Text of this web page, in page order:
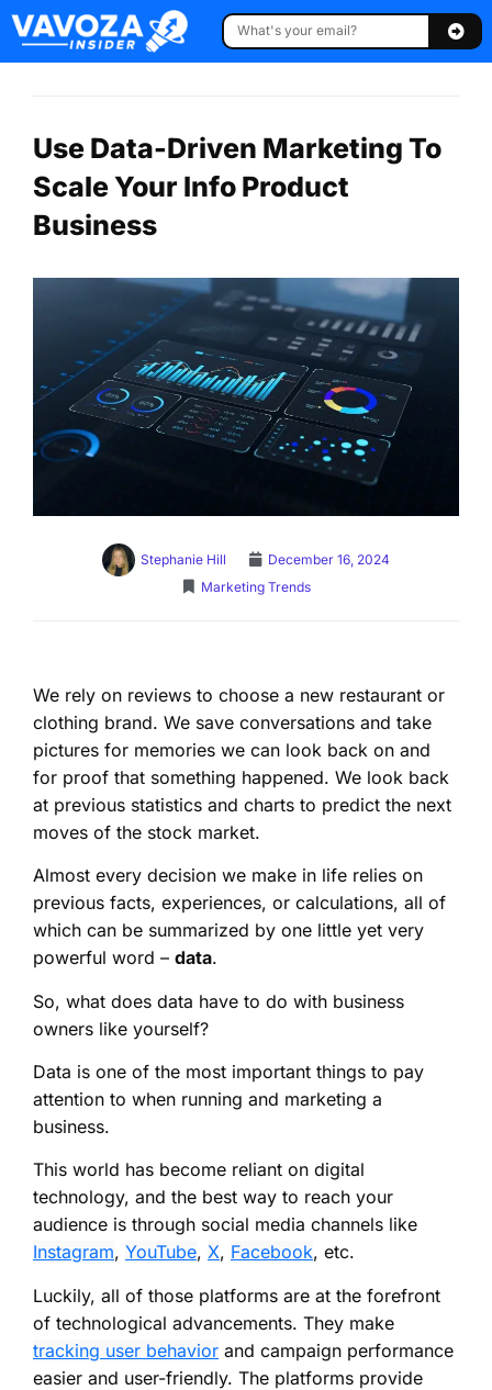
Use Data-Driven Marketing To
Scale Your Info Product
Business
Stephanie Hill
December 16, 2024
Marketing Trends
We rely on reviews to choose a new restaurant or
clothing brand. We save conversations and take
pictures for memories we can look back on and
for proof that something happened. We look back
at previous statistics and charts to predict the next
moves of the stock market.
Almost every decision we make in life relies on
previous facts, experiences, or calculations, all of
which can be summarized by one little yet very
powerful word – data.
So, what does data have to do with business
owners like yourself?
Data is one of the most important things to pay
attention to when running and marketing a
business.
This world has become reliant on digital
technology, and the best way to reach your
audience is through social media channels like
Instagram, YouTube, X, Facebook, etc.
Luckily, all of those platforms are at the forefront
of technological advancements. They make
tracking user behavior and campaign performance
easier and user-friendly. The platforms provide